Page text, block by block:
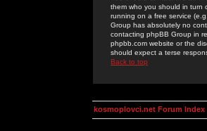
them who you should in turn
running on a free service
Group has absolutely no
contacting phpBB Group in
phpbb.com website or the
should expect a terse
Back to top
kosmoplovci.net Forum Index